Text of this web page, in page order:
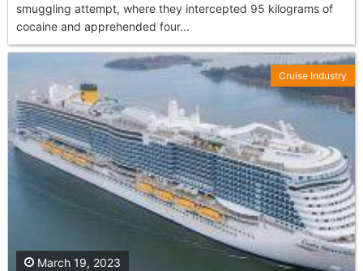
smuggling attempt, where they intercepted 95 kilograms of
cocaine and apprehended four...
March 19, 2023
Cruise Industry